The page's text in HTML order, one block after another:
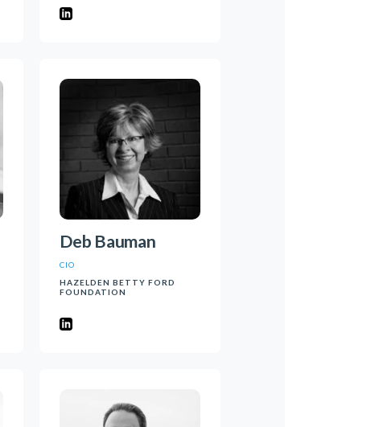
Deb Bauman
CIO
HAZELDEN BETTY FORD
FOUNDATION